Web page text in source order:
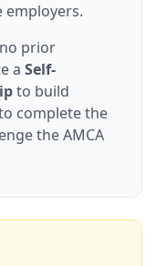
employers.
prior
a Self-
to build
complete the
the AMCA